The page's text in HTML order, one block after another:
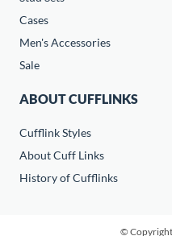
Cases
Men's Accessories
Sale
ABOUT CUFFLINKS
Cufflink Styles
About Cuff Links
History of Cufflinks
© Copyright